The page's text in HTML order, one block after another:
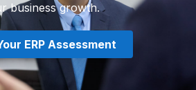
business growth.
ERP Assessment